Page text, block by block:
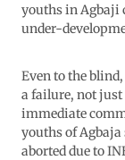
youths in Agbaji
under-
Even to the
a failure, not just
immediate
youths of
aborted due to